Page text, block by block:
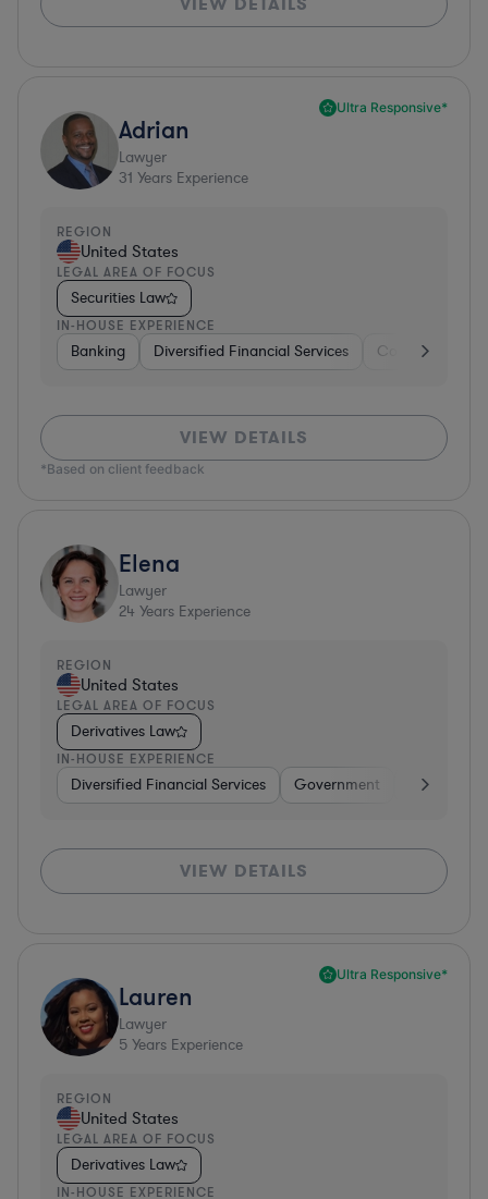
Ultra Responsive*
Adrian
Lawyer
31 Years Experience
REGION
United States
LEGAL AREA OF FOCUS
Securities Law
IN-HOUSE EXPERIENCE
Banking Diversified Financial Services Consulting
VIEW DETAILS
*Based on client feedback
Elena
Lawyer
24 Years Experience
REGION
United States
LEGAL AREA OF FOCUS
Derivatives Law
IN-HOUSE EXPERIENCE
Diversified Financial Services Government Banking
VIEW DETAILS
Ultra Responsive*
Lauren
Lawyer
5 Years Experience
REGION
United States
LEGAL AREA OF FOCUS
Derivatives Law
IN-HOUSE EXPERIENCE